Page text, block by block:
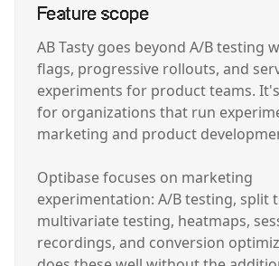
Feature scope
AB Tasty goes beyond A/B testing
flags, progressive rollouts, and
experiments for product teams.
for organizations that run
marketing and product
Optibase focuses on marketing
experimentation: A/B testing, split
multivariate testing, heatmaps,
recordings, and conversion